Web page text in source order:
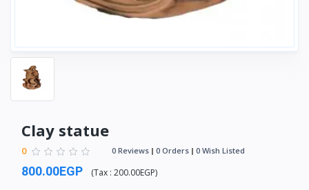
Clay statue
0 0 Reviews 0 Orders 0 Wish Listed
800.00EGP (Tax : 200.00EGP)